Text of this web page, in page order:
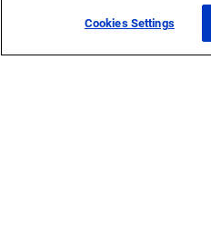
Cookies Settings